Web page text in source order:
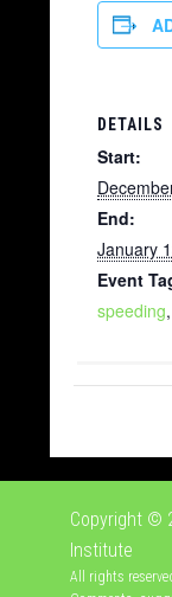
DETAILS
Start:
End:
January
Event
speeding
Copyright ©
Institute
All rights